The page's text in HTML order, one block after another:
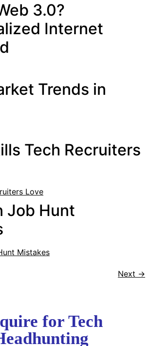
3.0?
Internet
Trends in
Tech Recruiters
Job Hunt
Next →
for Tech